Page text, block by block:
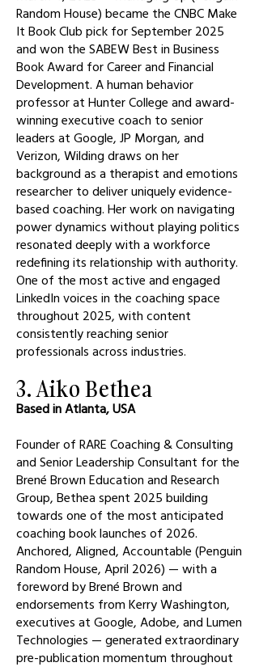
Random House) became the CNBC Make
It Book Club pick for September 2025
and won the SABEW Best in Business
Book Award for Career and Financial
Development. A human behavior
professor at Hunter College and award-
winning executive coach to senior
leaders at Google, JP Morgan, and
Verizon, Wilding draws on her
background as a therapist and emotions
researcher to deliver uniquely evidence-
based coaching. Her work on navigating
power dynamics without playing politics
resonated deeply with a workforce
redefining its relationship with authority.
One of the most active and engaged
LinkedIn voices in the coaching space
throughout 2025, with content
consistently reaching senior
professionals across industries.
3. Aiko Bethea
Based in Atlanta, USA
Founder of RARE Coaching & Consulting
and Senior Leadership Consultant for the
Brené Brown Education and Research
Group, Bethea spent 2025 building
towards one of the most anticipated
coaching book launches of 2026.
Anchored, Aligned, Accountable (Penguin
Random House, April 2026) — with a
foreword by Brené Brown and
endorsements from Kerry Washington,
executives at Google, Adobe, and Lumen
Technologies — generated extraordinary
pre-publication momentum throughout